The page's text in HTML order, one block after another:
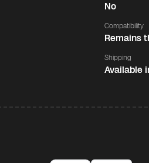
No
Compatibility
Remains
Shipping
Available